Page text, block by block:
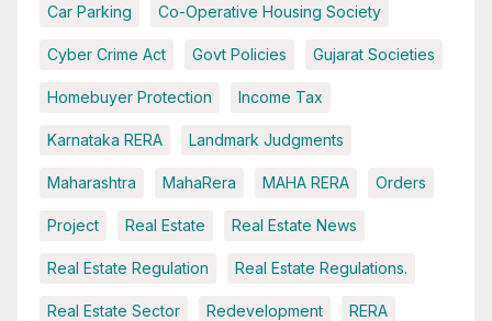
Car Parking Co-Operative Housing Society
Cyber Crime Act Govt Policies Gujarat Societies
Homebuyer Protection Income Tax
Karnataka RERA Landmark Judgments
Maharashtra MahaRera MAHA RERA Orders
Project Real Estate Real Estate News
Real Estate Regulation Real Estate Regulations.
Real Estate Sector Redevelopment RERA